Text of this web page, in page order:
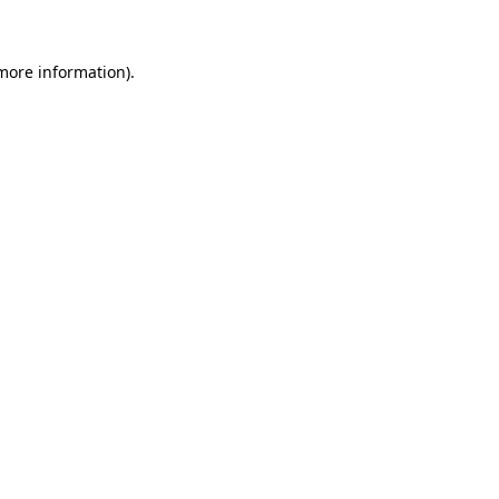
information).